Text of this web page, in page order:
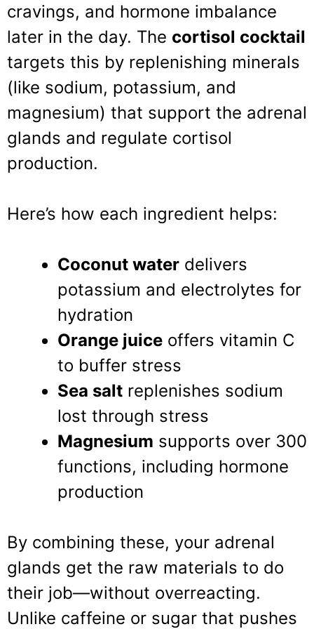
cravings, and hormone imbalance
later in the day. The cortisol cocktail
targets this by replenishing minerals
(like sodium, potassium, and
magnesium) that support the adrenal
glands and regulate cortisol
production.
Here’s how each ingredient helps:
Coconut water delivers
potassium and electrolytes for
hydration
Orange juice offers vitamin C
to buffer stress
Sea salt replenishes sodium
lost through stress
Magnesium supports over 300
functions, including hormone
production
By combining these, your adrenal
glands get the raw materials to do
their job—without overreacting.
Unlike caffeine or sugar that pushes